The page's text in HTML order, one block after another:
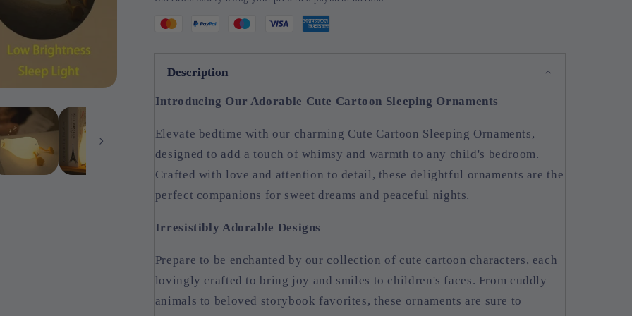
Description
Introducing Our Adorable Cute Cartoon Sleeping Ornaments
Elevate bedtime with our charming Cute Cartoon Sleeping Ornaments,
designed to add a touch of whimsy and warmth to any child's bedroom.
Crafted with love and attention to detail, these delightful ornaments are the
perfect companions for sweet dreams and peaceful nights.
Irresistibly Adorable Designs
Prepare to be enchanted by our collection of cute cartoon characters, each
lovingly crafted to bring joy and smiles to children's faces. From cuddly
animals to beloved storybook favorites, these ornaments are sure to